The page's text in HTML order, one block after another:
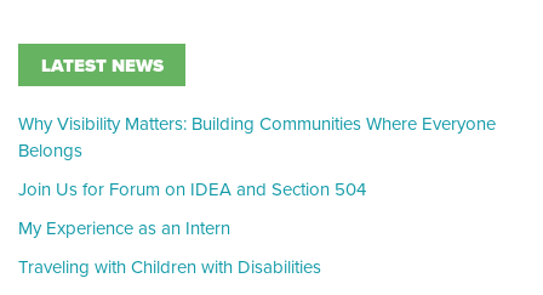
LATEST NEWS
Why Visibility Matters: Building Communities Where Everyone
Belongs
Join Us for Forum on IDEA and Section 504
My Experience as an Intern
Traveling with Children with Disabilities